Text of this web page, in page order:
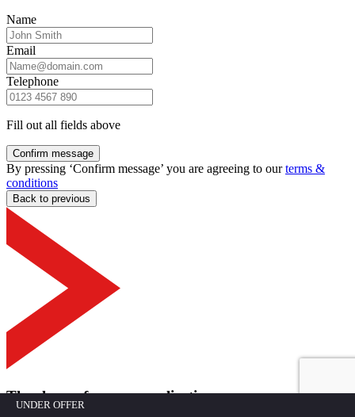
UNDER OFFER
Name
Email
Telephone
Fill out all fields above
Confirm message
By pressing ‘Confirm message’ you are agreeing to ourterms &
conditions
Back to previous
Thank you for your application